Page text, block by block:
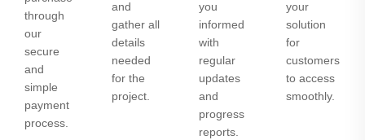
through
our
secure
and
simple
payment
process.
and
gather all
details
needed
for the
project.
you
informed
with
regular
updates
and
progress
reports.
your
solution
for
customers
to access
smoothly.